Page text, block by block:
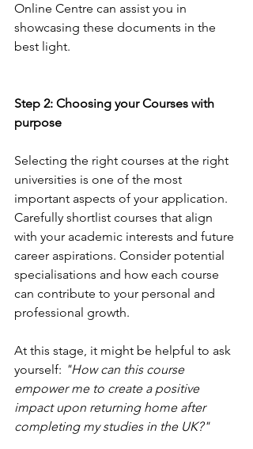
Online Centre can assist you in
showcasing these documents in the
best light.
Step 2: Choosing your Courses with
purpose
Selecting the right courses at the right
universities is one of the most
important aspects of your application.
Carefully shortlist courses that align
with your academic interests and future
career aspirations. Consider potential
specialisations and how each course
can contribute to your personal and
professional growth.
At this stage, it might be helpful to ask
yourself: "How can this course
empower me to create a positive
impact upon returning home after
completing my studies in the UK?"